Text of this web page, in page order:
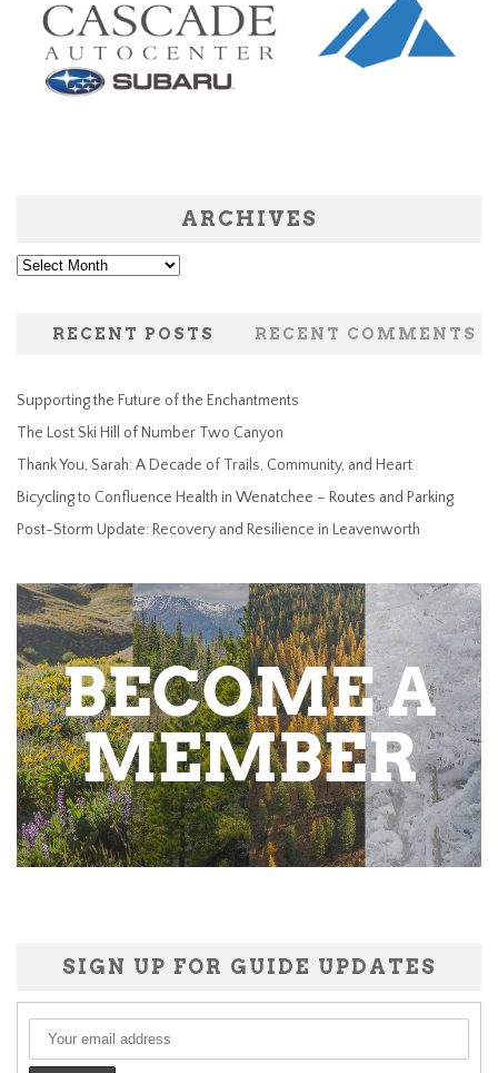
ARCHIVES
Archives
RECENT POSTS RECENT COMMENTS
Supporting the Future of the Enchantments
The Lost Ski Hill of Number Two Canyon
Thank You, Sarah: A Decade of Trails, Community, and Heart
Bicycling to Confluence Health in Wenatchee – Routes and Parking
Post-Storm Update: Recovery and Resilience in Leavenworth
SIGN UP FOR GUIDE UPDATES